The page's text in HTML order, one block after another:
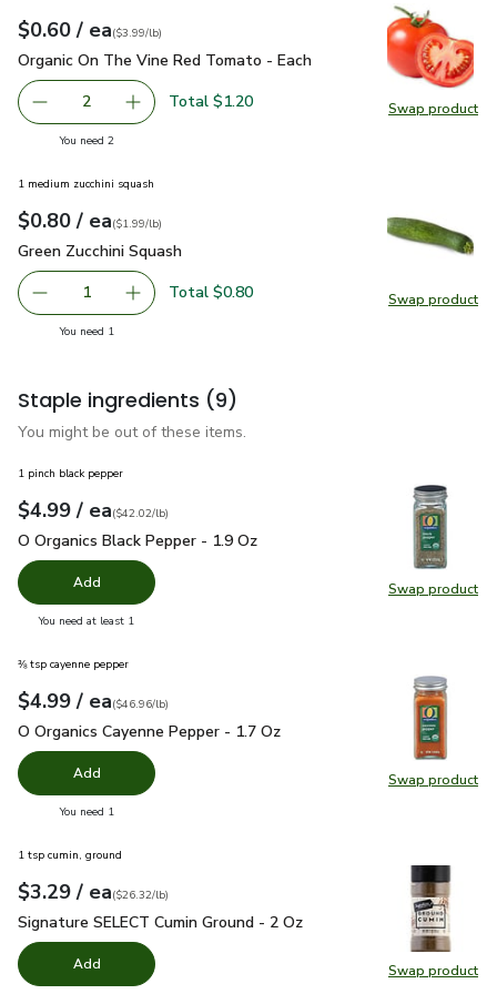
Swap product
Swap
Your price$0.60
$0.60 / eaeach
$3.99perlb($3.99/lb)
Organic On The Vine Red Tomato - Each
Organic On The Vine Red Tomato - Each
decrease Organic On The Vine Red Tomato - Each
2 Add one, Organic On The Vine Red Tomato -
Total $1.20
You need 2you have 2 selected
Swap product
Swap
1 medium zucchini squash
Your price$0.80
$0.80 / eaeach
$1.99perlb($1.99/lb)
Green Zucchini Squash
Green Zucchini Squash
Remove Green Zucchini Squash
1 Add one, Green Zucchini Squash
Total $0.80
You need 1
Staple ingredients (9)
You might be out of these items.
Swap product
Swap
1 pinch black pepper
Your price$4.99
$4.99 / eaeach
$42.02perpound
($42.02/lb)
O Organics Black Pepper - 1.9 Oz
O Organics Black Pepper - 1.9 Oz
Add
You need at least 1
Swap product
Swap
⅜ tsp cayenne pepper
Your price$4.99
$4.99 / eaeach
$46.96perpound
($46.96/lb)
O Organics Cayenne Pepper - 1.7 Oz
O Organics Cayenne Pepper - 1.7 Oz
Add
You need 1
Swap product
Swap
1 tsp cumin, ground
Your price$3.29
$3.29 / eaeach
$26.32perpound
($26.32/lb)
Signature SELECT Cumin Ground - 2 Oz
Signature SELECT Cumin Ground - 2 Oz
Add